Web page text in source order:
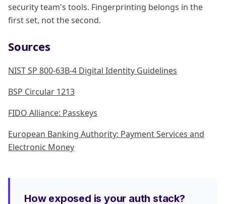
security team's tools. Fingerprinting belongs in the
first set, not the second.
Sources
NIST SP 800-63B-4 Digital Identity Guidelines
BSP Circular 1213
FIDO Alliance: Passkeys
European Banking Authority: Payment Services and
Electronic Money
How exposed is your auth stack?